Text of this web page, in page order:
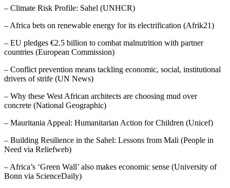
– Climate Risk Profile: Sahel (UNHCR)
– Africa bets on renewable energy for its electrification (Afrik21)
– EU pledges €2.5 billion to combat malnutrition with partner
countries (European Commission)
– Conflict prevention means tackling economic, social, institutional
drivers of strife (UN News)
– Why these West African architects are choosing mud over
concrete (National Geographic)
– Mauritania Appeal: Humanitarian Action for Children (Unicef)
– Building Resilience in the Sahel: Lessons from Mali (People in
Need via Reliefweb)
– Africa’s ‘Green Wall’ also makes economic sense (University of
Bonn via ScienceDaily)